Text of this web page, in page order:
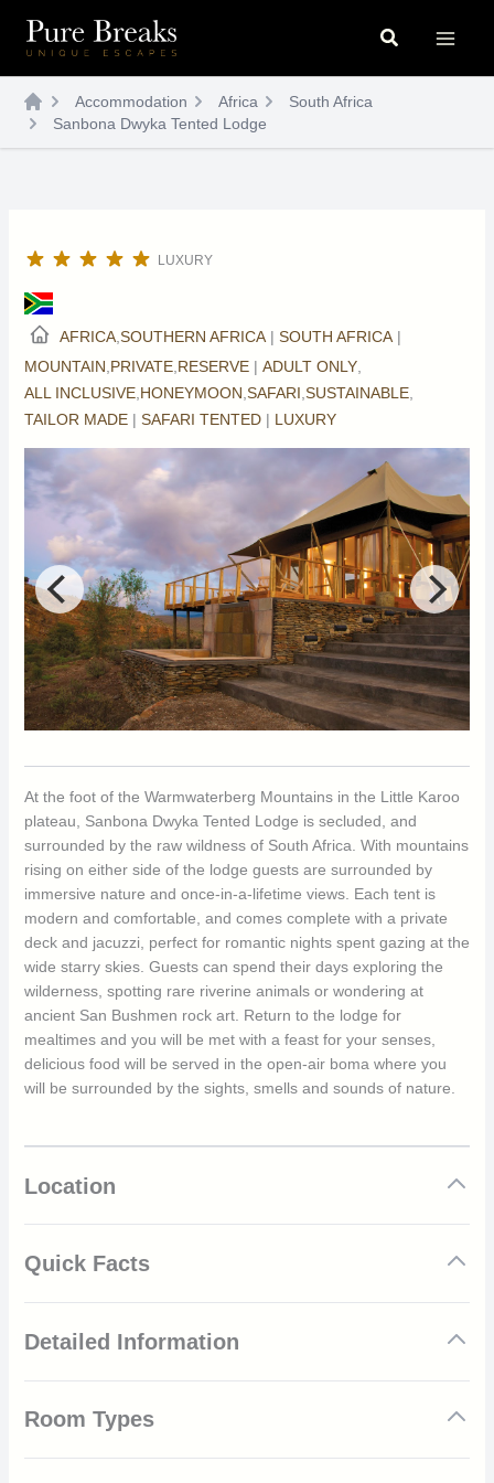
content
Search
Accommodation Africa
South Africa
Sanbona Dwyka Tented Lodge
LUXURY
AFRICA,SOUTHERN AFRICA | SOUTH AFRICA |
MOUNTAIN,PRIVATE,RESERVE | ADULT ONLY,
ALL INCLUSIVE,HONEYMOON,SAFARI,SUSTAINABLE,
TAILOR MADE | SAFARI TENTED | LUXURY
At the foot of the Warmwaterberg Mountains in the Little Karoo
plateau, Sanbona Dwyka Tented Lodge is secluded, and
surrounded by the raw wildness of South Africa. With mountains
rising on either side of the lodge guests are surrounded by
immersive nature and once-in-a-lifetime views. Each tent is
modern and comfortable, and comes complete with a private
deck and jacuzzi, perfect for romantic nights spent gazing at the
wide starry skies. Guests can spend their days exploring the
wilderness, spotting rare riverine animals or wondering at
ancient San Bushmen rock art. Return to the lodge for
mealtimes and you will be met with a feast for your senses,
delicious food will be served in the open-air boma where you
will be surrounded by the sights, smells and sounds of nature.
Location
Quick Facts
Sat at the foot of the Warmwaterberg Mountain Range
Adult only
Private deckings complete with jacuzzis
Meals can be enjoyed around the open-air boma
Set out on a nature drive or walk
Detailed Information
climate throughout the year, guests can choose when to visit to
colder months are from April to September where daily
Room Types